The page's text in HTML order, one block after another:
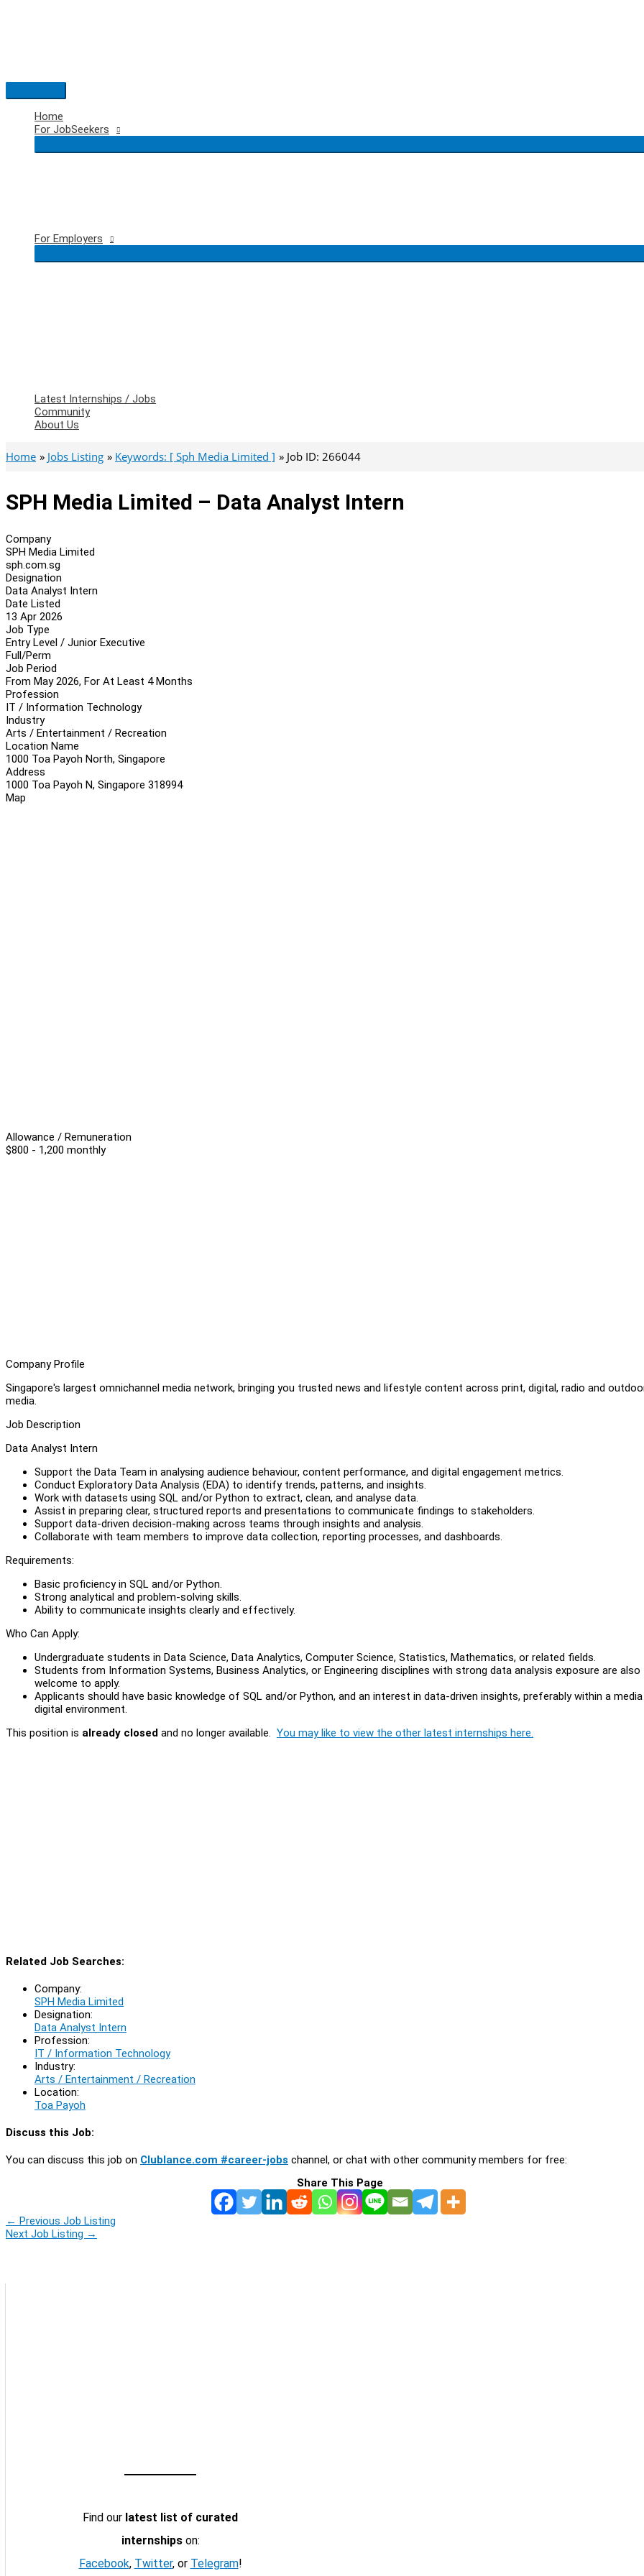
Main
Menu
Home
For JobSeekers
For Employers
Latest Internships / Jobs
Community
About Us
Home Jobs Listing Keywords: [ Sph Media Limited ] Job ID: 266044
SPH Media Limited – Data Analyst Intern
Company
SPH Media Limited
sph.com.sg
Designation
Data Analyst Intern
Date Listed
13 Apr 2026
Job Type
Entry Level / Junior Executive
Full/Perm
Job Period
From May 2026, For At Least 4 Months
Profession
IT / Information Technology
Industry
Arts / Entertainment / Recreation
Location Name
1000 Toa Payoh North, Singapore
Address
1000 Toa Payoh N, Singapore 318994
Map
Allowance / Remuneration
$800 - 1,200 monthly
Company Profile
Singapore's largest omnichannel media network, bringing you trusted news and lifestyle content across print, digital, radio and
media.
Job Description
Data Analyst Intern
Support the Data Team in analysing audience behaviour, content performance, and digital engagement metrics.
Conduct Exploratory Data Analysis (EDA) to identify trends, patterns, and insights.
Work with datasets using SQL and/or Python to extract, clean, and analyse data.
Assist in preparing clear, structured reports and presentations to communicate findings to stakeholders.
Support data-driven decision-making across teams through insights and analysis.
Collaborate with team members to improve data collection, reporting processes, and dashboards.
Requirements:
Basic proficiency in SQL and/or Python.
Strong analytical and problem-solving skills.
Ability to communicate insights clearly and effectively.
Who Can Apply:
Undergraduate students in Data Science, Data Analytics, Computer Science, Statistics, Mathematics, or related fields.
Students from Information Systems, Business Analytics, or Engineering disciplines with strong data analysis exposure are also
welcome to apply.
Applicants should have basic knowledge of SQL and/or Python, and an interest in data-driven insights, preferably within a
digital environment.
This position is already closed and no longer available. You may like to view the other latest internships here.
Related Job Searches:
Company:
SPH Media Limited
Designation:
Data Analyst Intern
Profession:
IT / Information Technology
Industry:
Arts / Entertainment / Recreation
Location:
Toa Payoh
Discuss this Job:
You can discuss this job on Clublance.com #career-jobs channel, or chat with other community members for free:
Share This Page
← Previous Job Listing
Next Job Listing →
Find our latest list of curated
internshipson:
Facebook, Twitter, or Telegram!